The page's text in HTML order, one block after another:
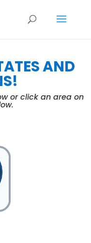
AND
or click an area on